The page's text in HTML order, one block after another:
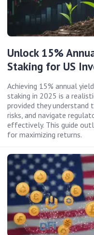
Unlock 15%
Staking for US
Achieving 15% annual
staking in 2025 is a
provided they understand
risks, and navigate
effectively. This guide
for maximizing returns.